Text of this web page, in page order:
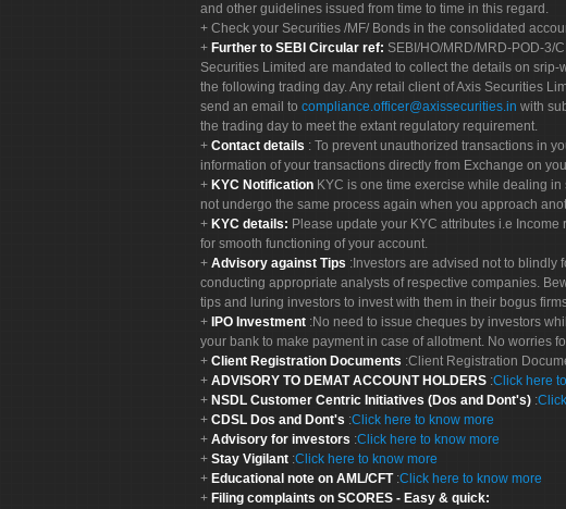
and other guidelines issued from time to time in this regard.
Check your Securities /MF/ Bonds in the consolidated
Further to SEBI Circular ref: SEBI/HO/MRD/MRD-POD-3/
Securities Limited are mandated to collect the details on
the following trading day. Any retail client of Axis Securities
send an email to compliance.officer@axissecurities.in with
the trading day to meet the extant regulatory requirement.
Contact details : To prevent unauthorized transactions in
information of your transactions directly from Exchange on
KYC Notification KYC is one time exercise while dealing
not undergo the same process again when you approach
KYC details: Please update your KYC attributes i.e
for smooth functioning of your account.
Advisory against Tips :Investors are advised not to blindly
conducting appropriate analysts of respective companies.
tips and luring investors to invest with them in their bogus
IPO Investment :No need to issue cheques by investors
your bank to make payment in case of allotment. No worries
Client Registration Documents :Client Registration
ADVISORY TO DEMAT ACCOUNT HOLDERS :Click here
NSDL Customer Centric Initiatives (Dos and Dont's) :
CDSL Dos and Dont's :Click here to know more
Advisory for investors :Click here to know more
Stay Vigilant :Click here to know more
Educational note on AML/CFT :Click here to know more
Filing complaints on SCORES - Easy & quick: